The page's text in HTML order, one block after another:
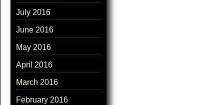
July 2016
June 2016
May 2016
April 2016
March 2016
February 2016